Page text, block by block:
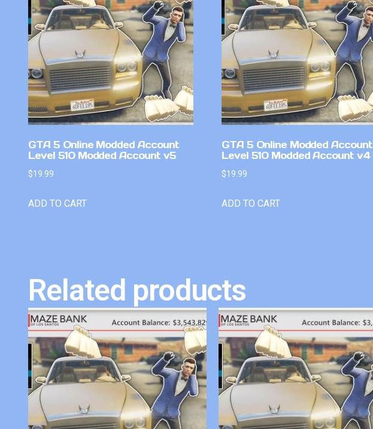
GTA 5 Online Modded Account
Level 510 Modded Account v5
$19.99
ADD TO CART
GTA 5 Online Modded Account
Level 510 Modded Account v4
$19.99
ADD TO CART
Related products